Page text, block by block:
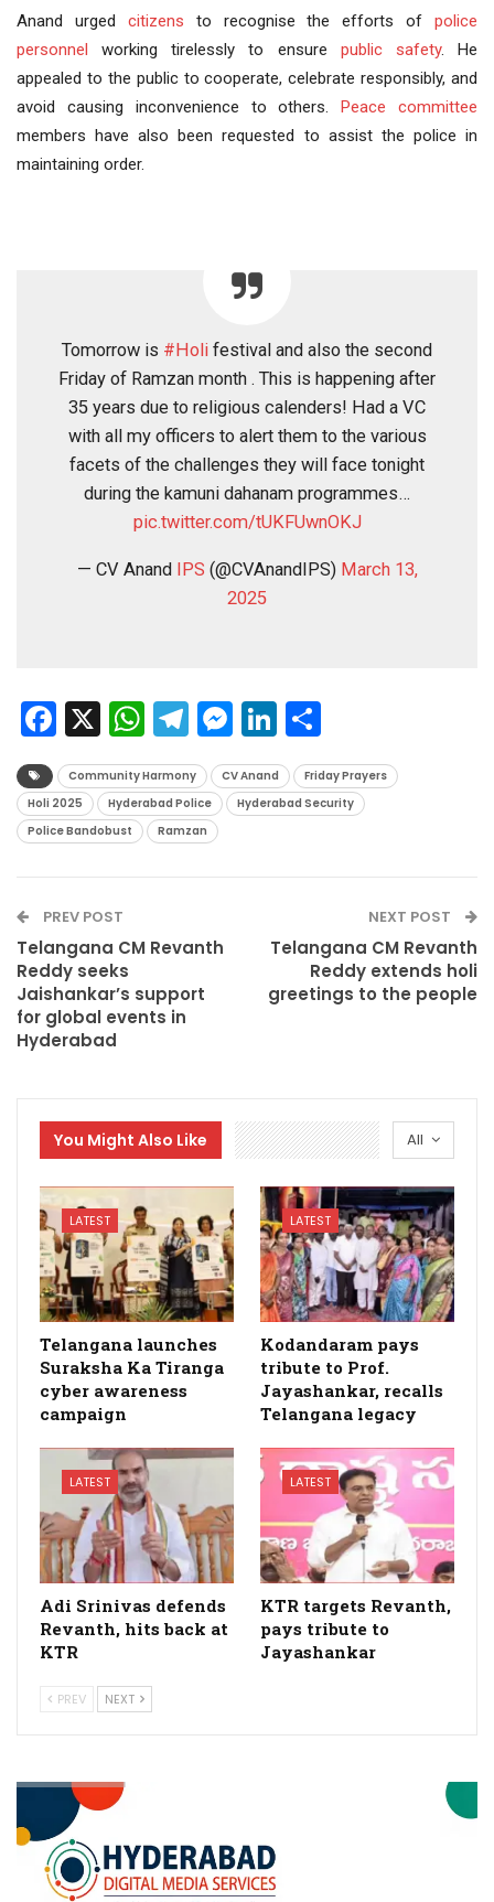
Anand urged citizens to recognise the efforts of police
personnel working tirelessly to ensure public safety. He
appealed to the public to cooperate, celebrate responsibly, and
avoid causing inconvenience to others.Peace committee
members have also been requested to assist the police in
maintaining order.
Tomorrow is #Holi festival and also the second
Friday of Ramzan month . This is happening after
35 years due to religious calenders! Had a VC
with all my officers to alert them to the various
facets of the challenges they will face tonight
during the kamuni dahanam programmes…
pic.twitter.com/tUKFUwnOKJ
— CV Anand IPS (@CVAnandIPS) March 13,
2025
Facebook
X WhatsApp
Telegram
Messenger
LinkedIn
Community Harmony CV Anand
Friday Prayers
Holi 2025
Hyderabad Police
Hyderabad Security
Police Bandobust
Ramzan
PREV POST
Telangana CM Revanth
Reddy seeks
Jaishankar’s support
for global events in
Hyderabad
NEXT POST
Telangana CM Revanth
Reddy extends holi
greetings to the people
All
You Might Also Like
LATEST
Telangana launches
Suraksha Ka Tiranga
cyber awareness
campaign
LATEST
Kodandaram pays
tribute to Prof.
Jayashankar, recalls
Telangana legacy
LATEST
Adi Srinivas defends
Revanth, hits back at
KTR
LATEST
KTR targets Revanth,
pays tribute to
Jayashankar
PREV NEXT